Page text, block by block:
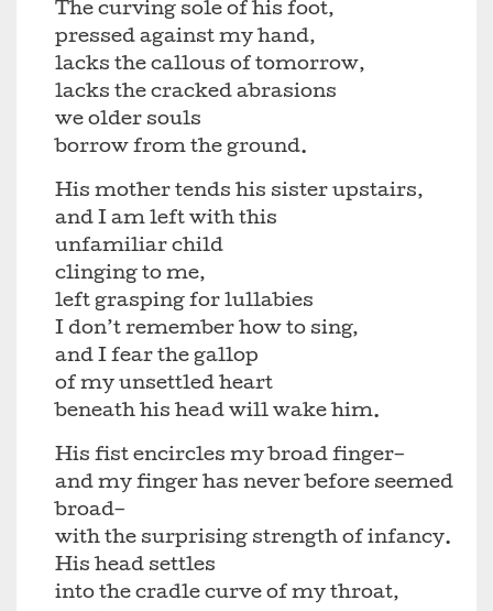
The curving sole of his foot,
pressed against my hand,
lacks the callous of tomorrow,
lacks the cracked abrasions
we older souls
borrow from the ground.
His mother tends his sister upstairs,
and I am left with this
unfamiliar child
clinging to me,
left grasping for lullabies
I don’t remember how to sing,
and I fear the gallop
of my unsettled heart
beneath his head will wake him.
His fist encircles my broad finger–
and my finger has never before seemed
broad–
with the surprising strength of infancy.
His head settles
into the cradle curve of my throat,